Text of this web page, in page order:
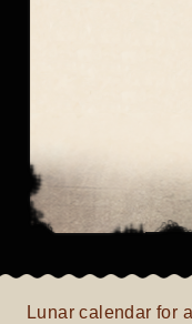
Lunar calendar for